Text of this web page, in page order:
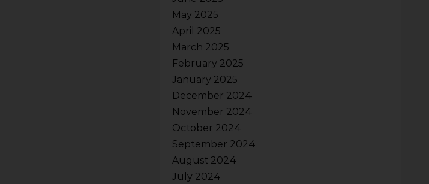
May 2025
April 2025
March 2025
February 2025
January 2025
December 2024
November 2024
October 2024
September 2024
August 2024
July 2024